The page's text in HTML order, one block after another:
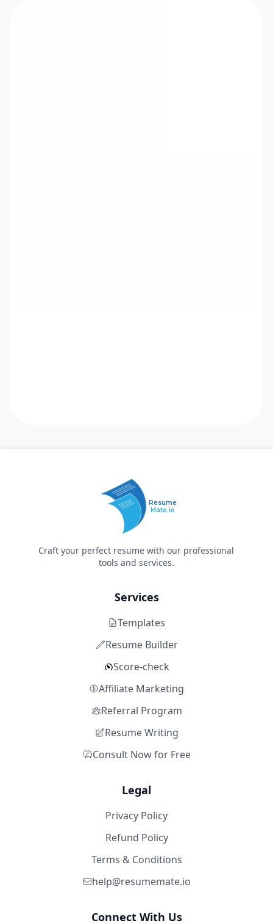
Resume
Mate.io
Craft your perfect resume with our professional
tools and services.
Services
Templates
Resume Builder
Score-check
Affiliate Marketing
Referral Program
Resume Writing
Consult Now for Free
Legal
Privacy Policy
Refund Policy
Terms & Conditions
help@resumemate.io
Connect With Us